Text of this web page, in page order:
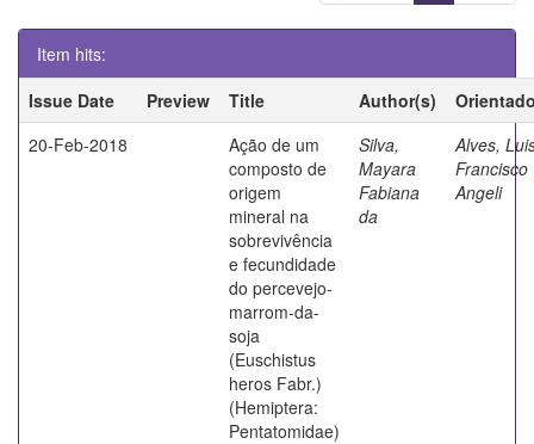
Item hits:
Issue Date
Preview Title Author(s)
20-Feb-2018
Ação de um
composto de
origem
mineral na
sobrevivência
e fecundidade
do percevejo-
marrom-da-
soja
(Euschistus
heros Fabr.)
(Hemiptera:
Pentatomidae)
Silva,
Mayara
Fabiana
da
Alves,
Francisco
Angeli